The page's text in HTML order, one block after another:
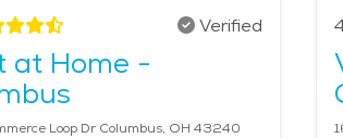
Verified
at Home -
Loop Dr Columbus, OH 43240